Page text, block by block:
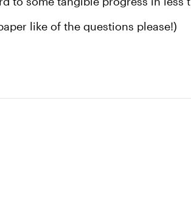
like of the questions please!)